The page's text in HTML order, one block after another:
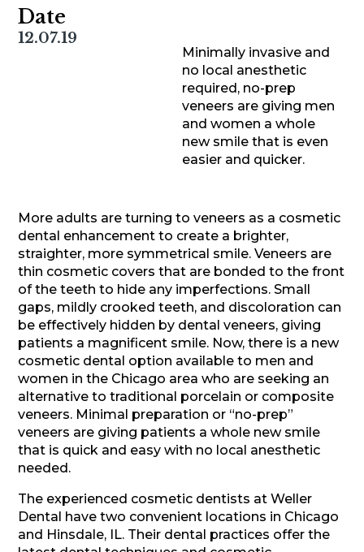
Date
12.07.19
Minimally invasive and
no local anesthetic
required, no-prep
veneers are giving men
and women a whole
new smile that is even
easier and quicker.
More adults are turning to veneers as a cosmetic
dental enhancement to create a brighter,
straighter, more symmetrical smile. Veneers are
thin cosmetic covers that are bonded to the front
of the teeth to hide any imperfections. Small
gaps, mildly crooked teeth, and discoloration can
be effectively hidden by dental veneers, giving
patients a magnificent smile. Now, there is a new
cosmetic dental option available to men and
women in the Chicago area who are seeking an
alternative to traditional porcelain or composite
veneers. Minimal preparation or “no-prep”
veneers are giving patients a whole new smile
that is quick and easy with no local anesthetic
needed.
The experienced cosmetic dentists at Weller
Dental have two convenient locations in Chicago
and Hinsdale, IL. Their dental practices offer the